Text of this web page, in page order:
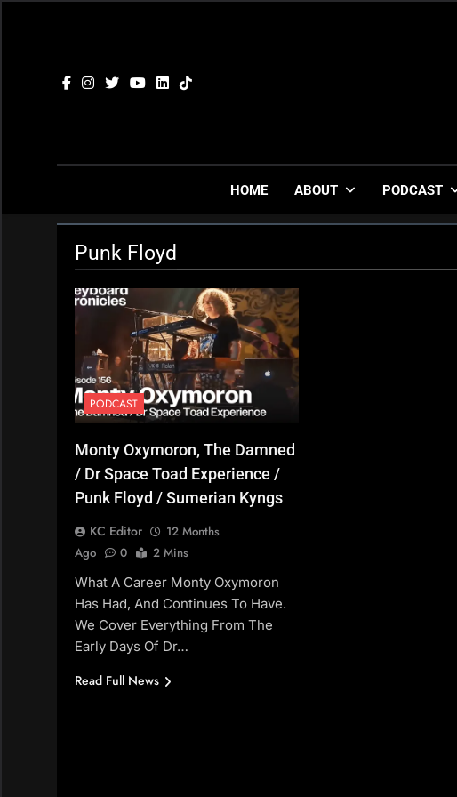
HOME ABOUT PODCAST
Punk Floyd
PODCAST
Monty Oxymoron, The Damned
/ Dr Space Toad Experience /
Punk Floyd / Sumerian Kyngs
KC Editor
12 Months
Ago
0
2 Mins
What A Career Monty Oxymoron
Has Had, And Continues To Have.
We Cover Everything From The
Early Days Of Dr…
Read Full News